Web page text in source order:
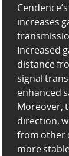
increases
Increased
distance
signal
enhanced
Moreover,
direction,
from other
more